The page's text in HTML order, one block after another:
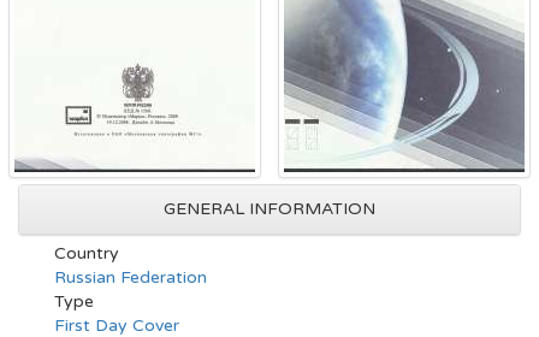
GENERAL INFORMATION
Country
Russian Federation
Type
First Day Cover